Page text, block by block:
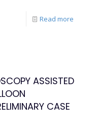
Read more
ASSISTED
CASE